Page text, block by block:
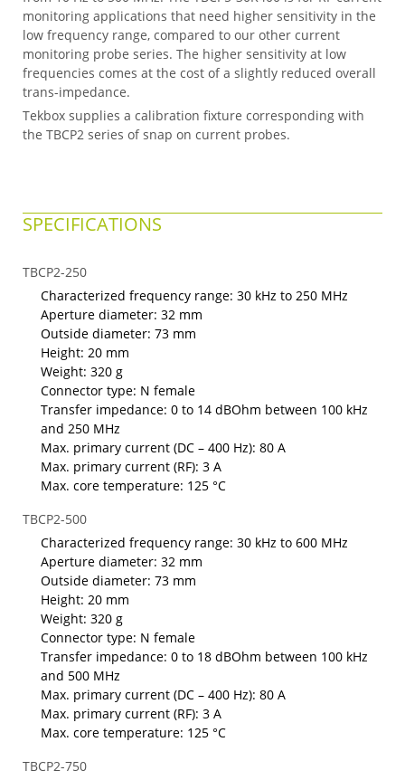
monitoring applications that need higher sensitivity in the
low frequency range, compared to our other current
monitoring probe series. The higher sensitivity at low
frequencies comes at the cost of a slightly reduced overall
trans-impedance.
Tekbox supplies a calibration fixture corresponding with
the TBCP2 series of snap on current probes.
SPECIFICATIONS
TBCP2-250
Characterized frequency range: 30 kHz to 250 MHz
Aperture diameter: 32 mm
Outside diameter: 73 mm
Height: 20 mm
Weight: 320 g
Connector type: N female
Transfer impedance: 0 to 14 dBOhm between 100 kHz
and 250 MHz
Max. primary current (DC – 400 Hz): 80 A
Max. primary current (RF): 3 A
Max. core temperature: 125 °C
TBCP2-500
Characterized frequency range: 30 kHz to 600 MHz
Aperture diameter: 32 mm
Outside diameter: 73 mm
Height: 20 mm
Weight: 320 g
Connector type: N female
Transfer impedance: 0 to 18 dBOhm between 100 kHz
and 500 MHz
Max. primary current (DC – 400 Hz): 80 A
Max. primary current (RF): 3 A
Max. core temperature: 125 °C
TBCP2-750